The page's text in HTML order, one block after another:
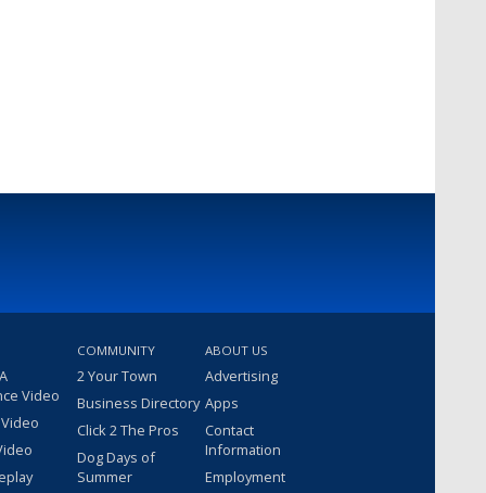
Video
COMMUNITY
2 Your Town
Business Directory
Click 2 The Pros
Dog Days of
Summer
ABOUT US
Advertising
Apps
Contact
Information
Employment